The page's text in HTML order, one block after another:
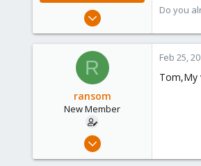
Aug 29, 2006
1,260
Do you
R
ransom
New Member
Apr 25, 2009
Feb 25,
Tom,My